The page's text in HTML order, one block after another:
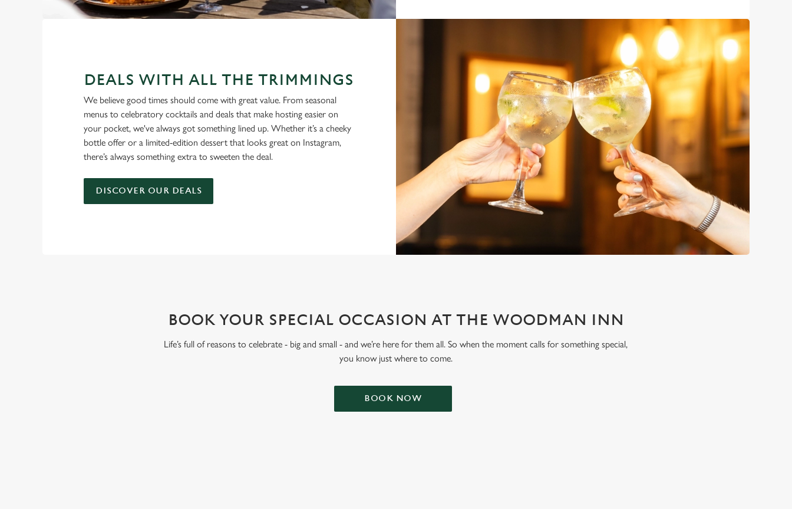
DEALS WITH ALL THE TRIMMINGS
We believe good times should come with great value. From seasonal
menus to celebratory cocktails and deals that make hosting easier on
your pocket, we've always got something lined up. Whether it’s a cheeky
bottle offer or a limited-edition dessert that looks great on Instagram,
there’s always something extra to sweeten the deal.
DISCOVER OUR DEALS
BOOK YOUR SPECIAL OCCASION AT THE WOODMAN INN
Life’s full of reasons to celebrate - big and small - and we’re here for them all. So when the moment calls for something special,
you know just where to come.
BOOK NOW